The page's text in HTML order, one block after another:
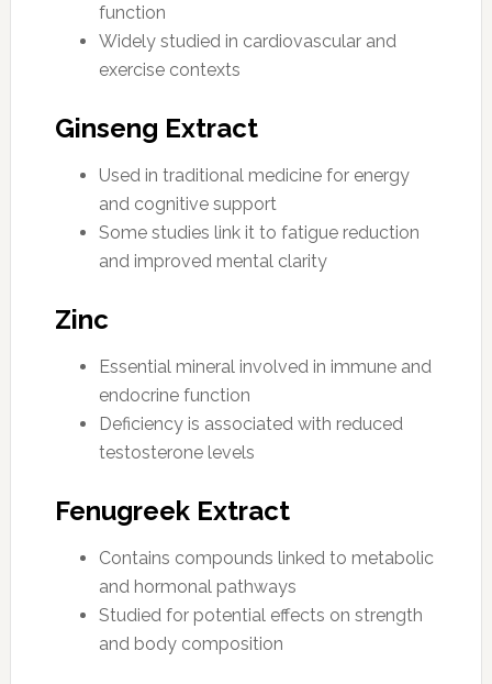
function
Widely studied in cardiovascular and
exercise contexts
Ginseng Extract
Used in traditional medicine for energy
and cognitive support
Some studies link it to fatigue reduction
and improved mental clarity
Zinc
Essential mineral involved in immune and
endocrine function
Deficiency is associated with reduced
testosterone levels
Fenugreek Extract
Contains compounds linked to metabolic
and hormonal pathways
Studied for potential effects on strength
and body composition